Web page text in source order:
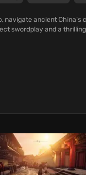
navigate ancient
swordplay and a